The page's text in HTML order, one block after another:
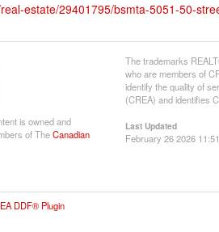
estate/29401795/bsmta-5051-50-
is owned and
of TheCanadian
The trademarks
who are members of
identify the quality of
(CREA) and identifies
Last Updated
February 26 2026
DDF® Plugin